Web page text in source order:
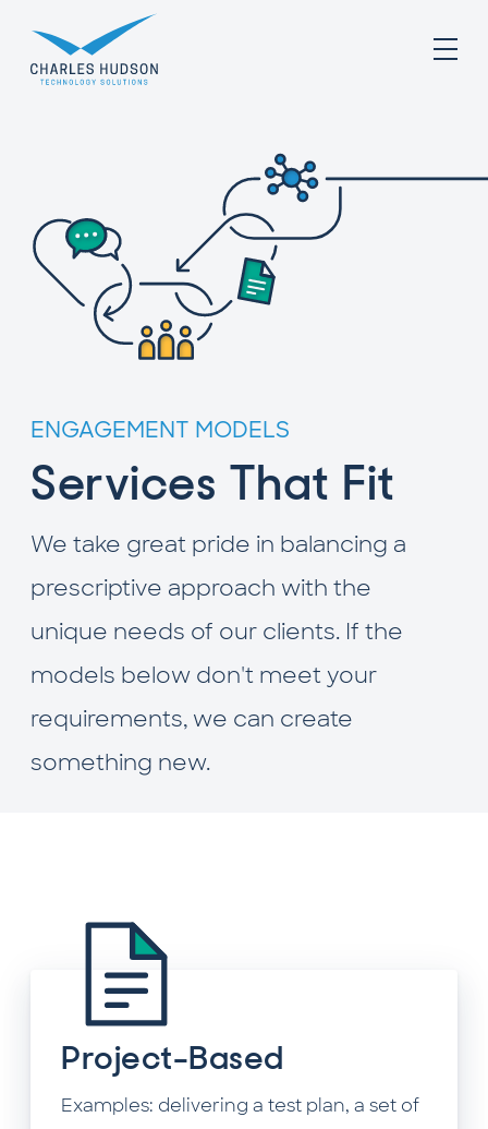
ENGAGEMENT MODELS
Services That Fit
We take great pride in balancing a
prescriptive approach with the
unique needs of our clients. If the
models below don't meet your
requirements, we can create
something new.
Project-Based
Examples: delivering a test plan, a set of